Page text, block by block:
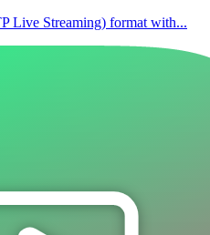
Live Streaming) format with...